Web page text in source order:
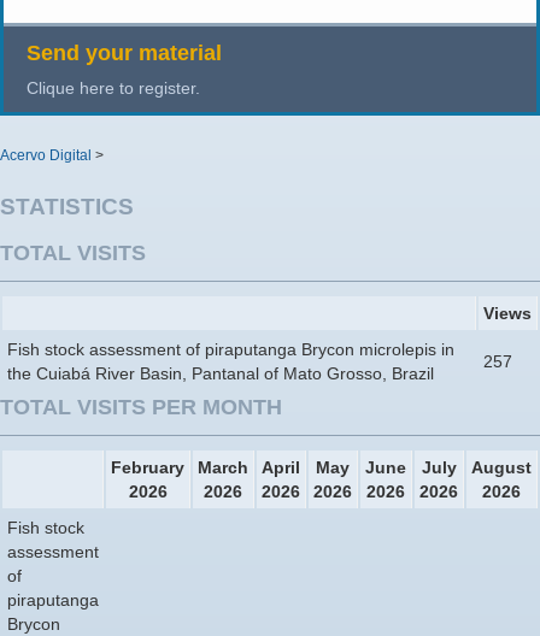
Send your material
Clique here to register.
Acervo Digital >
STATISTICS
TOTAL VISITS
Views
Fish stock assessment of piraputanga Brycon microlepis in
the Cuiabá River Basin, Pantanal of Mato Grosso, Brazil
257
TOTAL VISITS PER MONTH
February
2026
March
2026
April
2026
May
2026
June
2026
July
2026
August
2026
Fish stock
assessment
of
piraputanga
Brycon